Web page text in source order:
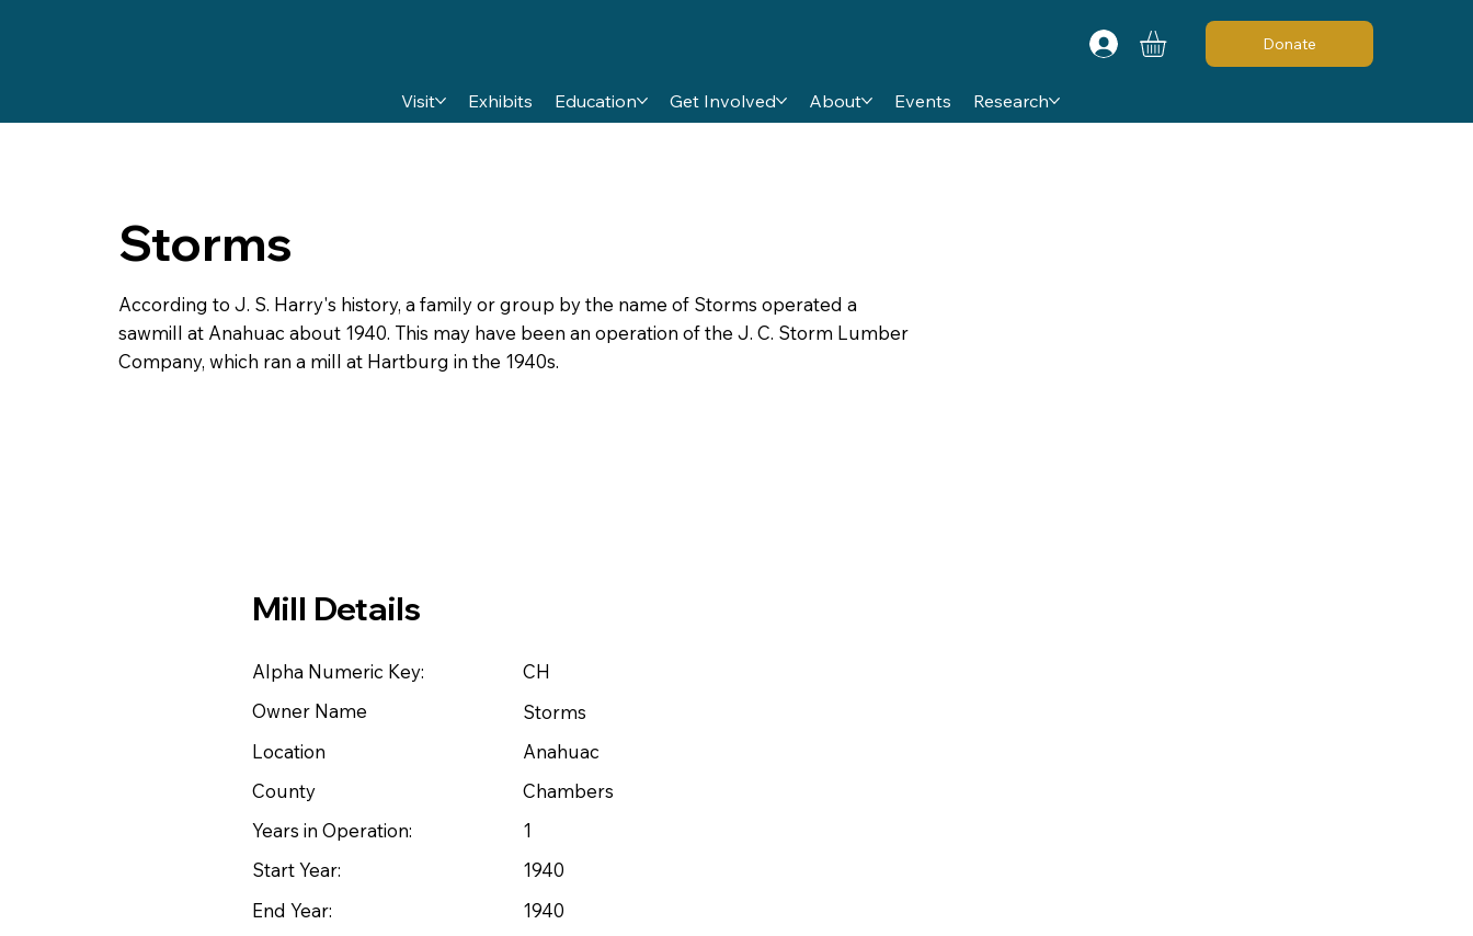
Visit Exhibits Education Get Involved About Events Research
Donate
Storms
According to J. S. Harry's history, a family or group by the name of Storms operated a
sawmill at Anahuac about 1940. This may have been an operation of the J. C. Storm Lumber
Company, which ran a mill at Hartburg in the 1940s.
Mill Details
Alpha Numeric Key:
CH
Owner Name
Storms
Location
Anahuac
County
Chambers
Years in Operation:
1
Start Year:
1940
End Year:
1940